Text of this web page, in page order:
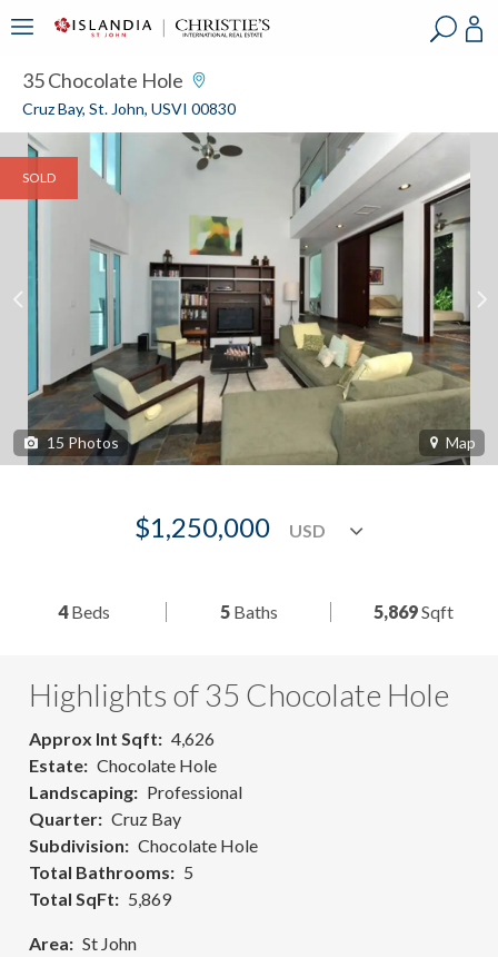
35 Chocolate Hole
Cruz Bay, St. John, USVI 00830
SOLD
15 Photos Map
$1,250,000
4Beds 5Baths 5,869Sqft
Highlights of 35 Chocolate Hole
Approx Int Sqft
4,626
Estate
Chocolate Hole
Landscaping
Professional
Quarter
Cruz Bay
Subdivision
Chocolate Hole
Total Bathrooms
5
Total SqFt
5,869
Area
St John